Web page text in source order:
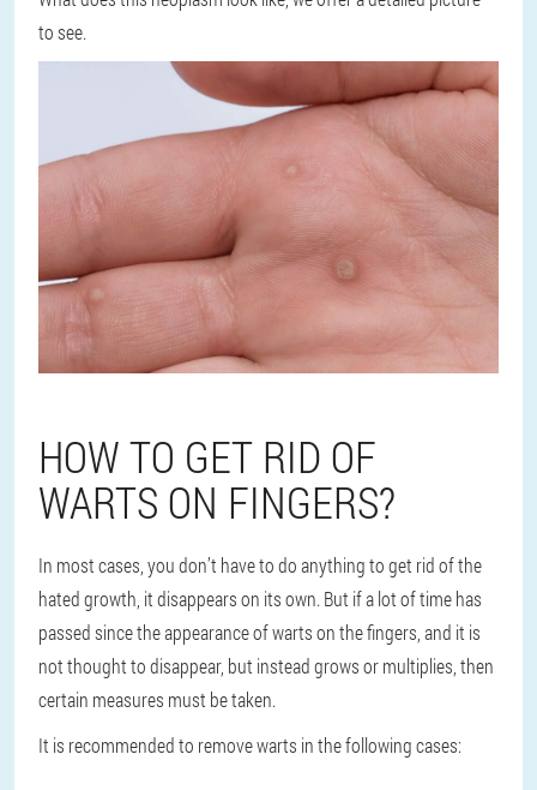
to see.
HOW TO GET RID OF
WARTS ON FINGERS?
In most cases, you don’t have to do anything to get rid of the
hated growth, it disappears on its own. But if a lot of time has
passed since the appearance of warts on the fingers, and it is
not thought to disappear, but instead grows or multiplies, then
certain measures must be taken.
It is recommended to remove warts in the following cases: